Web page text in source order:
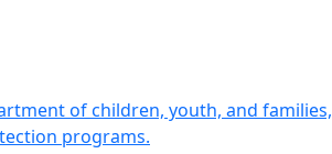
of children, youth, and families,
programs.